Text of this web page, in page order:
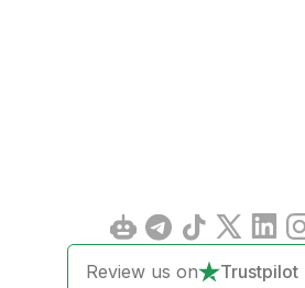
Review us on Trustpilot